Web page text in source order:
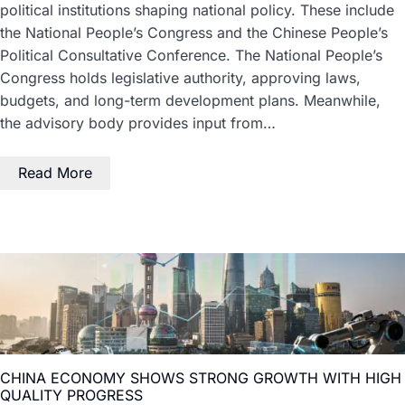
political institutions shaping national policy. These include
the National People’s Congress and the Chinese People’s
Political Consultative Conference. The National People’s
Congress holds legislative authority, approving laws,
budgets, and long-term development plans. Meanwhile,
the advisory body provides input from…
Read More
CHINA ECONOMY SHOWS STRONG GROWTH WITH HIGH
QUALITY PROGRESS